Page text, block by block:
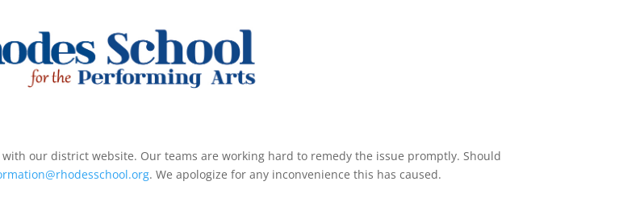
our district website. Our teams are working hard to remedy the issue promptly. Should
. We apologize for any inconvenience this has caused.